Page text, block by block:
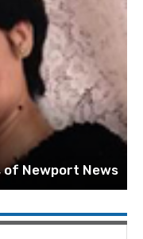
of Newport News